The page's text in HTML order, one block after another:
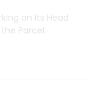
on Its Head
Parcel.